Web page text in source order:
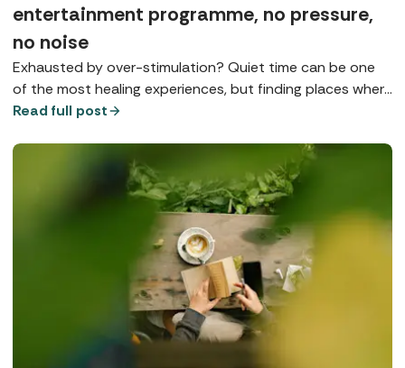
entertainment programme, no pressure,
no noise
Exhausted by over-stimulation? Quiet time can be one
of the most healing experiences, but finding places where
you can really slow down is something of a spa art form.
Read full post